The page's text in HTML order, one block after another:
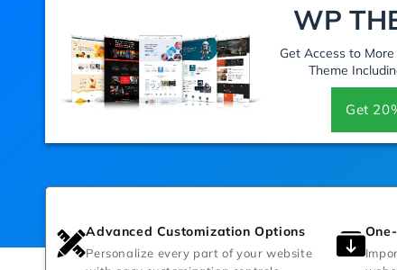
WP
Get Access to
Theme
Get
Advanced Customization Options
Personalize every part of your website